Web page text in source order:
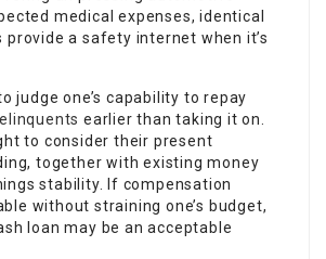
medical expenses, identical
provide a safety internet when it’s
judge one’s capability to repay
earlier than taking it on.
to consider their present
together with existing money
stability. If compensation
without straining one’s budget,
loan may be an acceptable